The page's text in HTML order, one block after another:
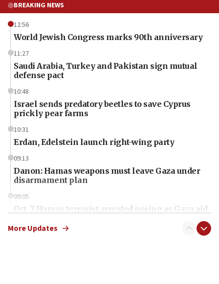
BREAKING NEWS
12:56
World Jewish Congress marks 90th anniversary
11:27
Saudi Arabia, Turkey and Pakistan sign mutual
defense pact
10:48
Israel sends predatory beetles to save Cyprus
prickly pear farms
10:31
Erdan, Edelstein launch right-wing party
09:13
Danon: Hamas weapons must leave Gaza under
disarmament plan
09:05
Oct. 7 Hamas terrorist arrested posing as Gaza aid
More Updates